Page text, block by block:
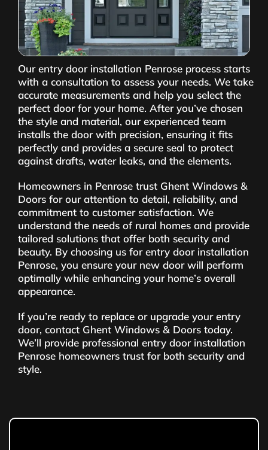
Our entry door installation Penrose process starts
with a consultation to assess your needs. We take
accurate measurements and help you select the
perfect door for your home. After you’ve chosen
the style and material, our experienced team
installs the door with precision, ensuring it fits
perfectly and provides a secure seal to protect
against drafts, water leaks, and the elements.
Homeowners in Penrose trust Ghent Windows &
Doors for our attention to detail, reliability, and
commitment to customer satisfaction. We
understand the needs of rural homes and provide
tailored solutions that offer both security and
beauty. By choosing us for entry door installation
Penrose, you ensure your new door will perform
optimally while enhancing your home’s overall
appearance.
If you’re ready to replace or upgrade your entry
door, contact Ghent Windows & Doors today.
We’ll provide professional entry door installation
Penrose homeowners trust for both security and
style.